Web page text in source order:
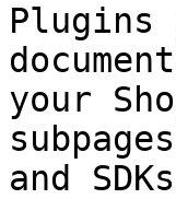
your
and